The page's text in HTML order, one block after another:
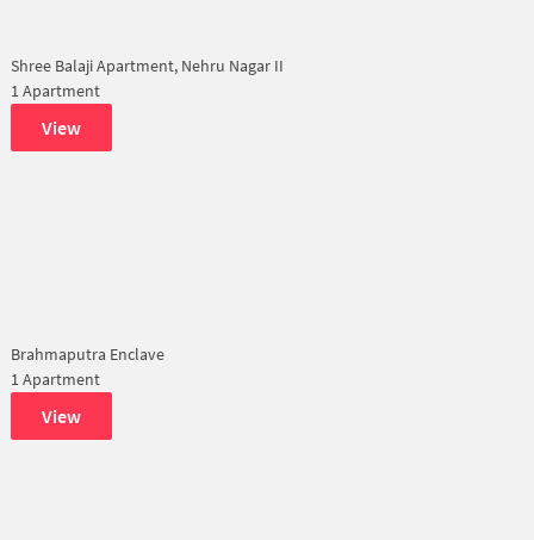
Shree Balaji Apartment, Nehru Nagar II
1 Apartment
View
Brahmaputra Enclave
1 Apartment
View